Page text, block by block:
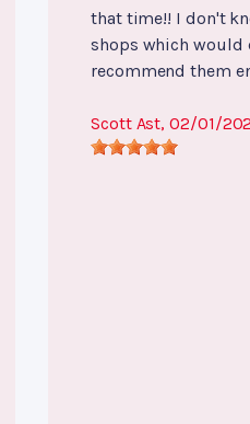
that time!! I don't
shops which would
recommend them
Scott Ast, 02/01/